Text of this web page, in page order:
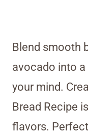
Blend smooth
avocado into
your mind.
Bread Recipe
flavors.